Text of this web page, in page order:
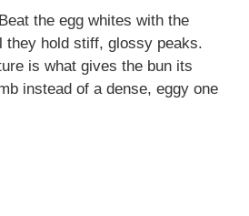
Beat the egg whites with the
they hold stiff, glossy peaks.
is what gives the bun its
instead of a dense, eggy one